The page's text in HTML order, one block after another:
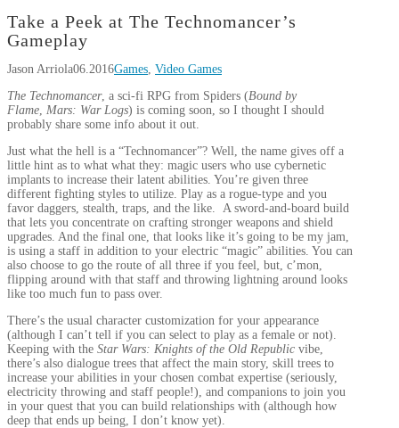
Take a Peek at The Technomancer’s
Gameplay
Jason Arriola06.2016Games, Video Games
The Technomancer, a sci-fi RPG from Spiders (Bound by
Flame, Mars: War Logs) is coming soon, so I thought I should
probably share some info about it out.
Just what the hell is a “Technomancer”? Well, the name gives off a
little hint as to what what they: magic users who use cybernetic
implants to increase their latent abilities. You’re given three
different fighting styles to utilize. Play as a rogue-type and you
favor daggers, stealth, traps, and the like. A sword-and-board build
that lets you concentrate on crafting stronger weapons and shield
upgrades. And the final one, that looks like it’s going to be my jam,
is using a staff in addition to your electric “magic” abilities. You can
also choose to go the route of all three if you feel, but, c’mon,
flipping around with that staff and throwing lightning around looks
like too much fun to pass over.
There’s the usual character customization for your appearance
(although I can’t tell if you can select to play as a female or not).
Keeping with the Star Wars: Knights of the Old Republic vibe,
there’s also dialogue trees that affect the main story, skill trees to
increase your abilities in your chosen combat expertise (seriously,
electricity throwing and staff people!), and companions to join you
in your quest that you can build relationships with (although how
deep that ends up being, I don’t know yet).